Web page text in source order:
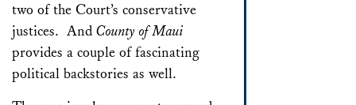
two of the Court’s conservative
justices. And County of Maui
provides a couple of fascinating
political backstories as well.